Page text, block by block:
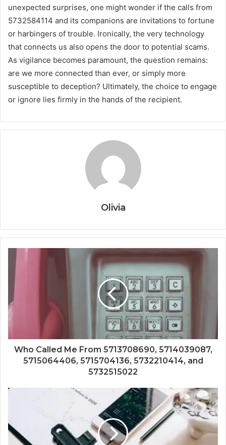
unexpected surprises, one might wonder if the calls from
5732584114 and its companions are invitations to fortune
or harbingers of trouble. Ironically, the very technology
that connects us also opens the door to potential scams.
As vigilance becomes paramount, the question remains:
are we more connected than ever, or simply more
susceptible to deception? Ultimately, the choice to engage
or ignore lies firmly in the hands of the recipient.
Olivia
Who Called Me From 5713708690, 5714039087,
5715064406, 5715704136, 5732210414, and
5732515022